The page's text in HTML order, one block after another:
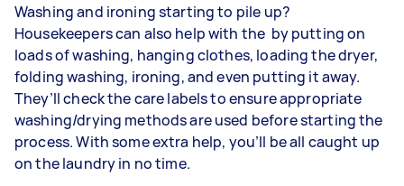
Washing and ironing starting to pile up?
Housekeepers can also help with the by putting on
loads of washing, hanging clothes, loading the dryer,
folding washing, ironing, and even putting it away.
They’ll check the care labels to ensure appropriate
washing/drying methods are used before starting the
process. With some extra help, you’ll be all caught up
on the laundry in no time.